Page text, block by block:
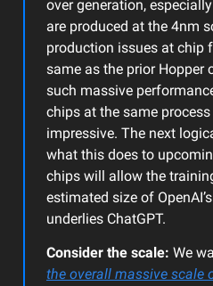
over generation,
are produced at the 4nm
production issues at chip
same as the prior Hopper
such massive
chips at the same
impressive. The next
what this does to
chips will allow the
estimated size of
underlies ChatGPT.
Consider the scale: We
the overall massive scale